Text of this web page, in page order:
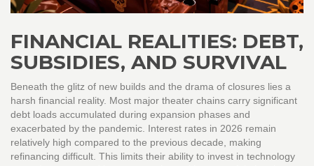
FINANCIAL REALITIES: DEBT,
SUBSIDIES, AND SURVIVAL
Beneath the glitz of new builds and the drama of closures lies a
harsh financial reality. Most major theater chains carry significant
debt loads accumulated during expansion phases and
exacerbated by the pandemic. Interest rates in 2026 remain
relatively high compared to the previous decade, making
refinancing difficult. This limits their ability to invest in technology